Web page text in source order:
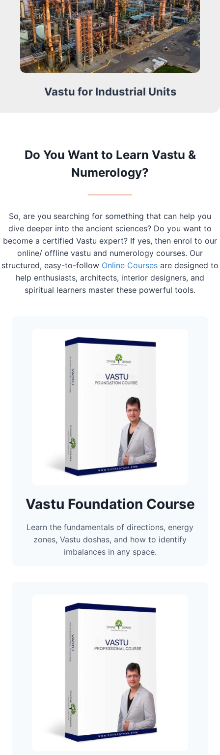
Vastu for Industrial Units
Do You Want to Learn Vastu &
Numerology?
So, are you searching for something that can help you
dive deeper into the ancient sciences? Do you want to
become a certified Vastu expert? If yes, then enrol to our
online/ offline vastu and numerology courses. Our
structured, easy-to-follow Online Courses are designed to
help enthusiasts, architects, interior designers, and
spiritual learners master these powerful tools.
Vastu Foundation Course
Learn the fundamentals of directions, energy
zones, Vastu doshas, and how to identify
imbalances in any space.